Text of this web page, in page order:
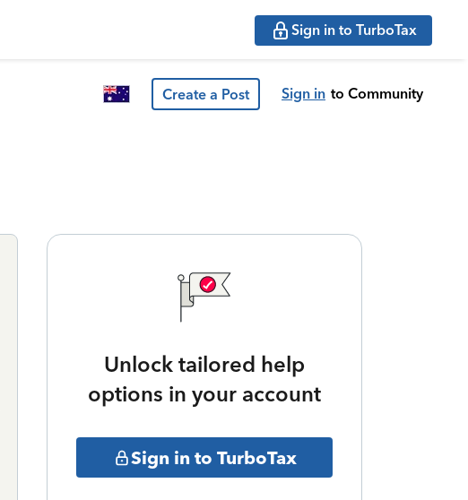
Sign in to TurboTax
Create a Post Sign in to Community
Unlock tailored help
options in your account
Sign in to TurboTax